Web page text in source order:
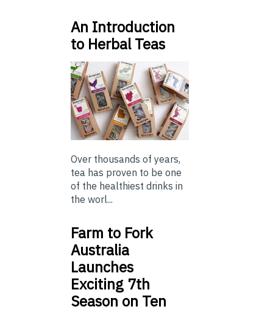
An Introduction
to Herbal Teas
Over thousands of years,
tea has proven to be one
of the healthiest drinks in
the worl...
Farm to Fork
Australia
Launches
Exciting 7th
Season on Ten